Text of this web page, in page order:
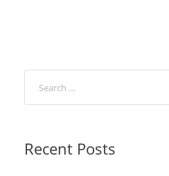
Recent Posts